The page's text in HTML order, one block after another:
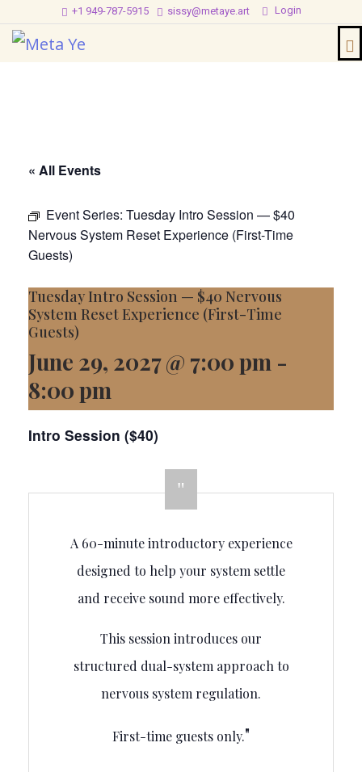
+1 949-787-5915 sissy@metaye.art Login
« All Events
Event Series: Tuesday Intro Session — $40
Nervous System Reset Experience (First-Time
Guests)
Tuesday Intro Session — $40 Nervous
System Reset Experience (First-Time
Guests)
June 29, 2027 @ 7:00 pm -
8:00 pm
Intro Session ($40)
A 60-minute introductory experience
designed to help your system settle
and receive sound more effectively.
This session introduces our
structured dual-system approach to
nervous system regulation.
First-time guests only.